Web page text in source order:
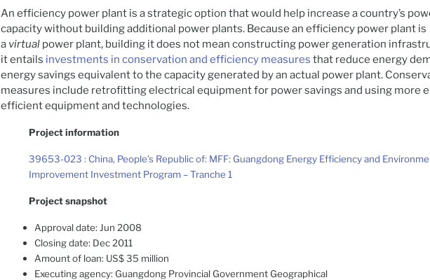
An efficiency power plant is a strategic option that would help increase a country’s
capacity without building additional power plants. Because an efficiency power plant is
a virtual power plant, building it does not mean constructing power generation
it entails investments in conservation and efficiency measures that reduce energy
energy savings equivalent to the capacity generated by an actual power plant.
measures include retrofitting electrical equipment for power savings and using more
efficient equipment and technologies.
Project information
39653-023 : China, People’s Republic of: MFF: Guangdong Energy Efficiency and
Improvement Investment Program – Tranche 1
Project snapshot
Approval date: Jun 2008
Closing date: Dec 2011
Amount of loan: US$ 35 million
Executing agency: Guangdong Provincial Government Geographical